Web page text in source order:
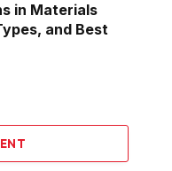
in Materials
and Best